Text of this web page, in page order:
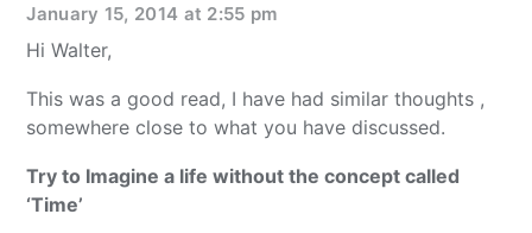
January 15, 2014 at 2:55 pm
Hi Walter,
This was a good read, I have had similar thoughts ,
somewhere close to what you have discussed.
Try to Imagine a life without the concept called
‘Time’